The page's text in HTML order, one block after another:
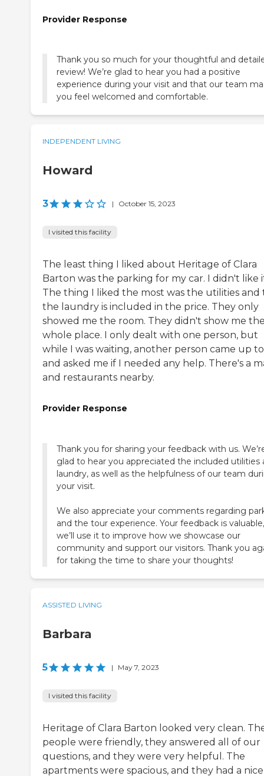
Provider Response
Thank you so much for your thoughtful and
review! We’re glad to hear you had a positive
experience during your visit and that our team
you feel welcomed and comfortable.
INDEPENDENT LIVING
Howard
3 | October 15, 2023
I visited this facility
The least thing I liked about Heritage of Clara
Barton was the parking for my car. I didn't like
The thing I liked the most was the utilities and
the laundry is included in the price. They only
showed me the room. They didn't show me
whole place. I only dealt with one person, but
while I was waiting, another person came up
and asked me if I needed any help. There's a
and restaurants nearby.
Provider Response
Thank you for sharing your feedback with us.
glad to hear you appreciated the included utilities
laundry, as well as the helpfulness of our team
your visit.
We also appreciate your comments regarding
and the tour experience. Your feedback is
we’ll use it to improve how we showcase our
community and support our visitors. Thank you
for taking the time to share your thoughts!
ASSISTED LIVING
Barbara
5 | May 7, 2023
I visited this facility
Heritage of Clara Barton looked very clean.
people were friendly, they answered all of our
questions, and they were very helpful. The
apartments were spacious, and they had a nice